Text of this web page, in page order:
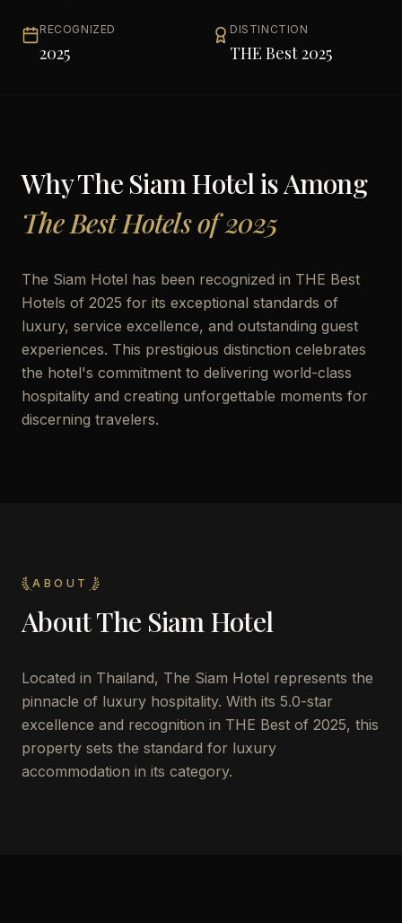
RECOGNIZED
2025
DISTINCTION
THE Best 2025
WhyThe Siam Hotelis Among
The Best Hotels of 2025
The Siam Hotel has been recognized in THE Best
Hotels of 2025 for its exceptional standards of
luxury, service excellence, and outstanding guest
experiences. This prestigious distinction celebrates
the hotel's commitment to delivering world-class
hospitality and creating unforgettable moments for
discerning travelers.
ABOUT
AboutThe Siam Hotel
Located in Thailand, The Siam Hotel represents the
pinnacle of luxury hospitality. With its 5.0-star
excellence and recognition in THE Best of 2025, this
property sets the standard for luxury
accommodation in its category.